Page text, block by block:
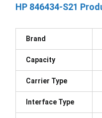
HP 846434-S21
Brand
Capacity
Carrier Type
Interface Type